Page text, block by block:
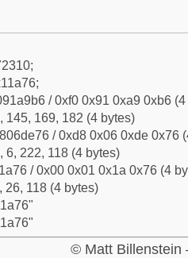
/ 0xf0 0x91 0xa9 0xb6
145, 169, 182 (4 bytes)
/ 0xd8 0x06 0xde 0x76
6, 222, 118 (4 bytes)
/ 0x00 0x01 0x1a 0x76 (4
26, 118 (4 bytes)
© Matt Billenstein